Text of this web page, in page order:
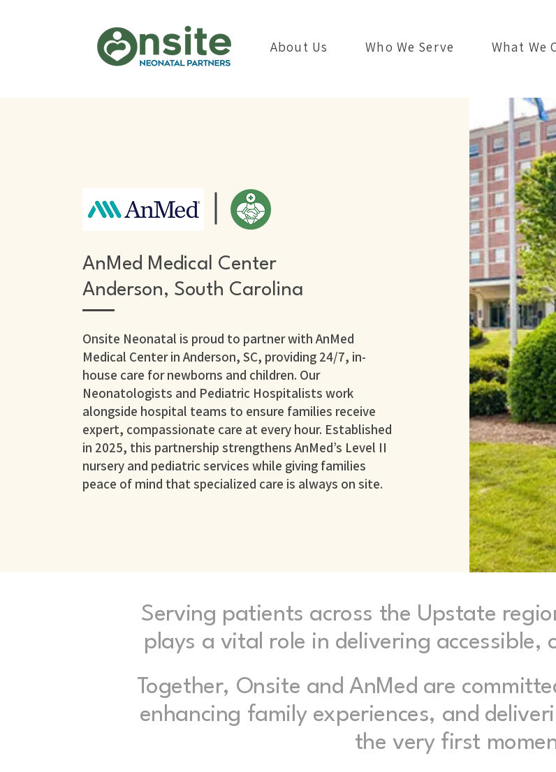
About Us Who We Serve What We
AnMed Medical Center
Anderson, South Carolina
Onsite Neonatal is proud to partner with AnMed
Medical Center in Anderson, SC, providing 24/7, in-
house care for newborns and children. Our
Neonatologists and Pediatric Hospitalists work
alongside hospital teams to ensure families receive
expert, compassionate care at every hour. Established
in 2025, this partnership strengthens AnMed’s Level II
nursery and pediatric services while giving families
peace of mind that specialized care is always on site.
Serving patients across the Upstate
plays a vital role in delivering accessible,
Together, Onsite and AnMed are
enhancing family experiences, and
the very first